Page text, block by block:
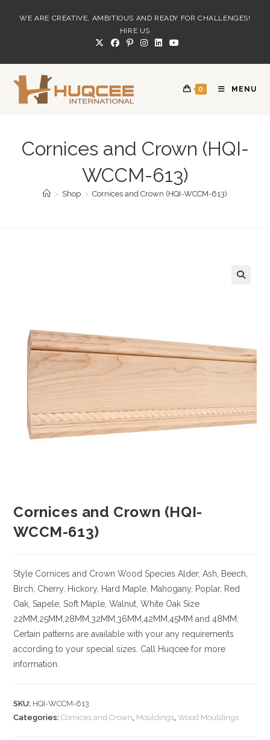
WE ARE CREATIVE, AMBITIOUS AND READY FOR CHALLENGES!
HIRE US
0 MENU
Cornices and Crown (HQI-
WCCM-613)
> Shop > Cornices and Crown (HQI-WCCM-613)
Cornices and Crown (HQI-
WCCM-613)
Style Cornices and Crown Wood Species Alder, Ash, Beech,
Birch, Cherry, Hickory , Hard Maple, Mahogany, Poplar, Red
Oak, Sapele, Soft Maple, Walnut, White Oak Size
22MM,25MM,28MM,32MM,36MM,42MM,45MM and 48MM.
Certain patterns are available with your any requirements
according to your special sizes. Call Huqcee for more
information.
SKU: HQI-WCCM-613
Categories:Cornices and Crown, Mouldings,Wood Mouldings